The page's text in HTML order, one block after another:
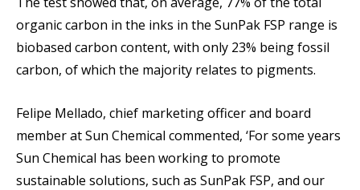
organic carbon in the inks in the SunPak FSP range is
biobased carbon content, with only 23% being fossil
carbon, of which the majority relates to pigments.
Felipe Mellado, chief marketing officer and board
member at Sun Chemical commented, ‘For some years
Sun Chemical has been working to promote
sustainable solutions, such as SunPak FSP, and our